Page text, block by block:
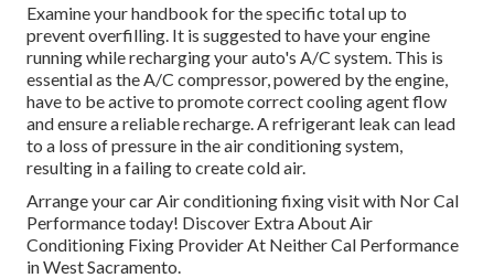
Examine your handbook for the specific total up to
prevent overfilling. It is suggested to have your engine
running while recharging your auto's A/C system. This is
essential as the A/C compressor, powered by the engine,
have to be active to promote correct cooling agent flow
and ensure a reliable recharge. A refrigerant leak can lead
to a loss of pressure in the air conditioning system,
resulting in a failing to create cold air.
Arrange your car Air conditioning fixing visit with Nor Cal
Performance today! Discover Extra About Air
Conditioning Fixing Provider At Neither Cal Performance
in West Sacramento.